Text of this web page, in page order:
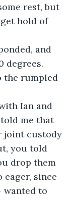
rest, but
hold of
and
degrees.
the rumpled
Ian and
me that
joint custody
you told
drop them
eager, since
wanted to